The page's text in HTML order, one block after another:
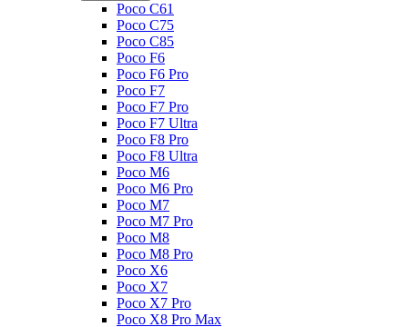
Poco C61
Poco C75
Poco C85
Poco F6
Poco F6 Pro
Poco F7
Poco F7 Pro
Poco F7 Ultra
Poco F8 Pro
Poco F8 Ultra
Poco M6
Poco M6 Pro
Poco M7
Poco M7 Pro
Poco M8
Poco M8 Pro
Poco X6
Poco X7
Poco X7 Pro
Poco X8 Pro Max